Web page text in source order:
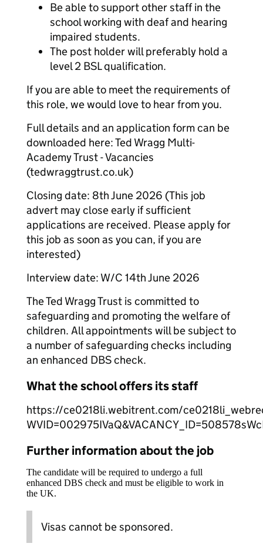
Be able to support other staff in the
school working with deaf and hearing
impaired students.
The post holder will preferably hold a
level 2 BSL qualification.
If you are able to meet the requirements of
this role, we would love to hear from you.
Full details and an application form can be
downloaded here: Ted Wragg Multi-
Academy Trust - Vacancies
(tedwraggtrust.co.uk)
Closing date: 8th June 2026 (This job
advert may close early if sufficient
applications are received. Please apply for
this job as soon as you can, if you are
interested)
Interview date: W/C 14th June 2026
The Ted Wragg Trust is committed to
safeguarding and promoting the welfare of
children. All appointments will be subject to
a number of safeguarding checks including
an enhanced DBS check.
What the school offers its staff
https://ce0218li.webitrent.com/
Further information about the job
The candidate will be required to undergo a full
enhanced DBS check and must be eligible to work in
the UK.
Visas cannot be sponsored.